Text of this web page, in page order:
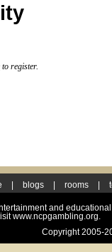
to register.
blogs rooms
and
www.ncpgambling.org.
Copyright 2005-